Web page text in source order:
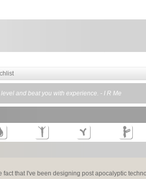
and beat you with experience. - I R Me
fact that I've been designing post apocalyptic